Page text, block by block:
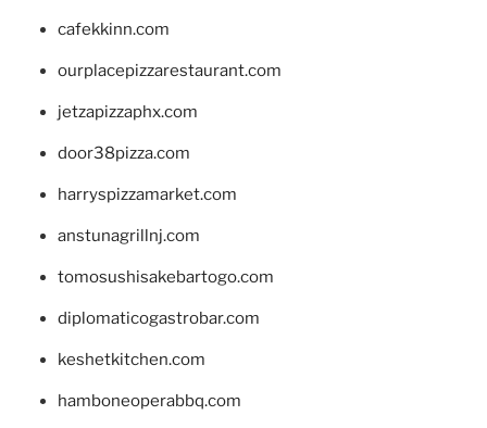
cafekkinn.com
ourplacepizzarestaurant.com
jetzapizzaphx.com
door38pizza.com
harryspizzamarket.com
anstunagrillnj.com
tomosushisakebartogo.com
diplomaticogastrobar.com
keshetkitchen.com
hamboneoperabbq.com